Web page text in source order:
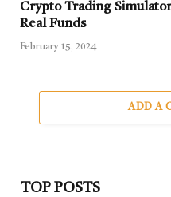
Crypto Trading
Real Funds
February 15, 2024
ADD A
TOP POSTS